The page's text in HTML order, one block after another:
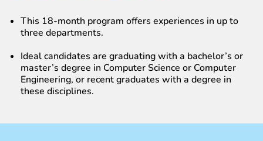
This 18-month program offers experiences in up to
three departments.
Ideal candidates are graduating with a bachelor’s or
master’s degree in Computer Science or Computer
Engineering, or recent graduates with a degree in
these disciplines.